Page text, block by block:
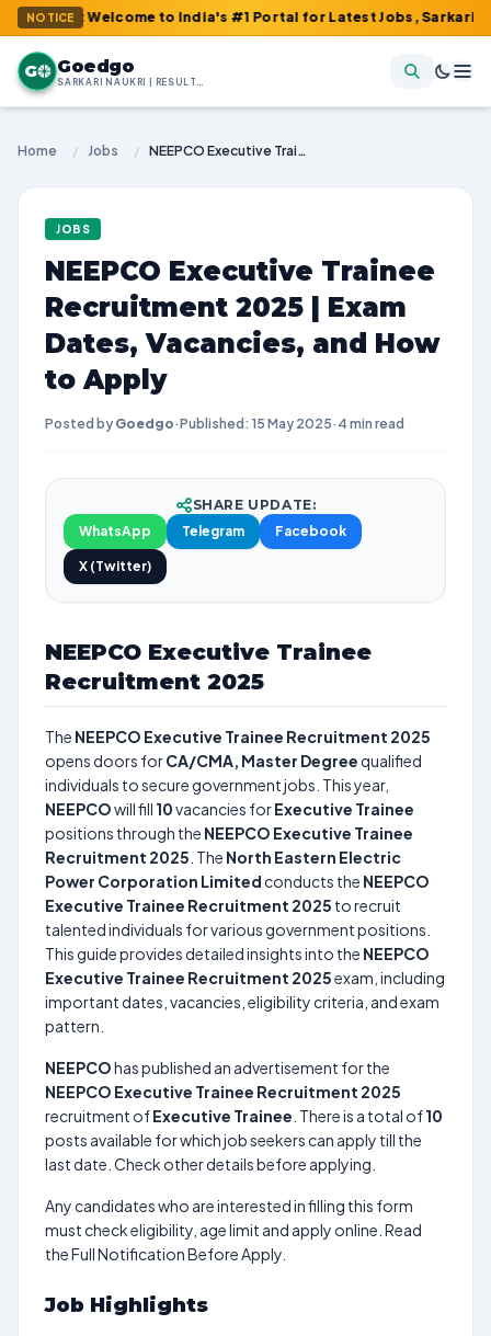
NOTICE
: Welcome to India's #1 Portal for Latest Jobs, Sarkari Result,
G Goedgo
SARKARI NAUKRI | RESULTS | ADMIT CARDS | SYLLABUS
Home / Jobs / NEEPCO Executive Trainee Recruitment 2025 | Exam Dates, Vacancies, and How to Apply
JOBS
NEEPCO Executive Trainee
Recruitment 2025 | Exam
Dates, Vacancies, and How
to Apply
Posted by Goedgo·Published: 15 May 2025· 4 min read
SHARE UPDATE:
WhatsApp
Telegram Facebook
X (Twitter)
NEEPCO Executive Trainee
Recruitment 2025
The NEEPCO Executive Trainee Recruitment 2025
opens doors forCA/CMA, Master Degreequalified
individuals to secure government jobs. This year,
NEEPCOwill fill 10vacancies forExecutive Trainee
positions through the NEEPCO Executive Trainee
Recruitment 2025 . The North Eastern Electric
Power Corporation Limited conducts the NEEPCO
Executive Trainee Recruitment 2025 to recruit
talented individuals for various government positions.
This guide provides detailed insights into the NEEPCO
Executive Trainee Recruitment 2025exam, including
important dates, vacancies, eligibility criteria, and exam
pattern.
NEEPCOhas published an advertisement for the
NEEPCO Executive Trainee Recruitment 2025
recruitment ofExecutive Trainee . There is a total of10
posts available for which job seekers can apply till the
last date. Check other details before applying.
Any candidates who are interested in filling this form
must check eligibility, age limit and apply online. Read
the Full Notification Before Apply.
Job Highlights